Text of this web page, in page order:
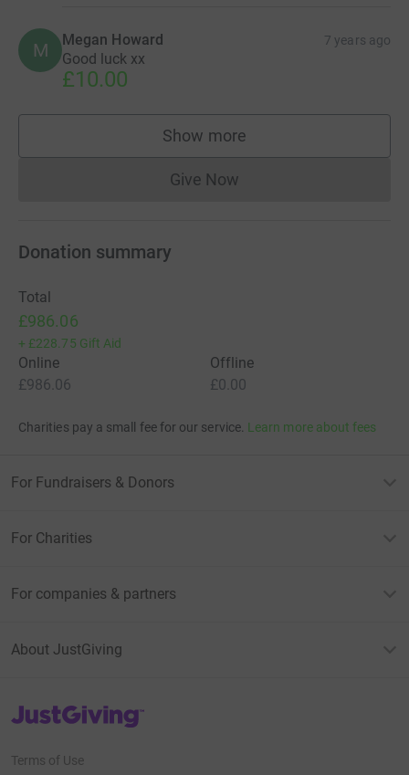
M Megan Howard 7 years ago
Good luck xx
£10.00
Show more
supporters
Give NowDonations cannot currently
Donation summary
Total
£986.06
+ £228.75 Gift Aid
Online
£986.06
Offline
£0.00
Charities pay a small fee for our service. Learn more about fees
For Fundraisers & Donors
For Charities
For companies & partners
About JustGiving
JustGiving’s homepage
Terms of Use